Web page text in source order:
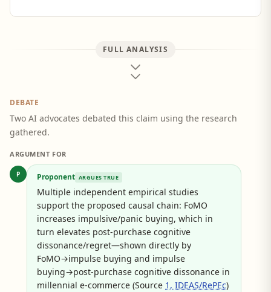
FULL ANALYSIS
DEBATE
Two AI advocates debated this claim using the research
gathered.
ARGUMENT FOR
P Proponent ARGUES TRUE
Multiple independent empirical studies
support the proposed causal chain: FoMO
increases impulsive/panic buying, which in
turn elevates post-purchase cognitive
dissonance/regret—shown directly by
FoMO→impulse buying and impulse
buying→post-purchase cognitive dissonance in
millennial e-commerce (Source 1, IDEAS/RePEc)